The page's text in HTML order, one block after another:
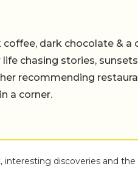
coffee, dark chocolate &
life chasing stories,
recommending
a corner.
interesting discoveries and